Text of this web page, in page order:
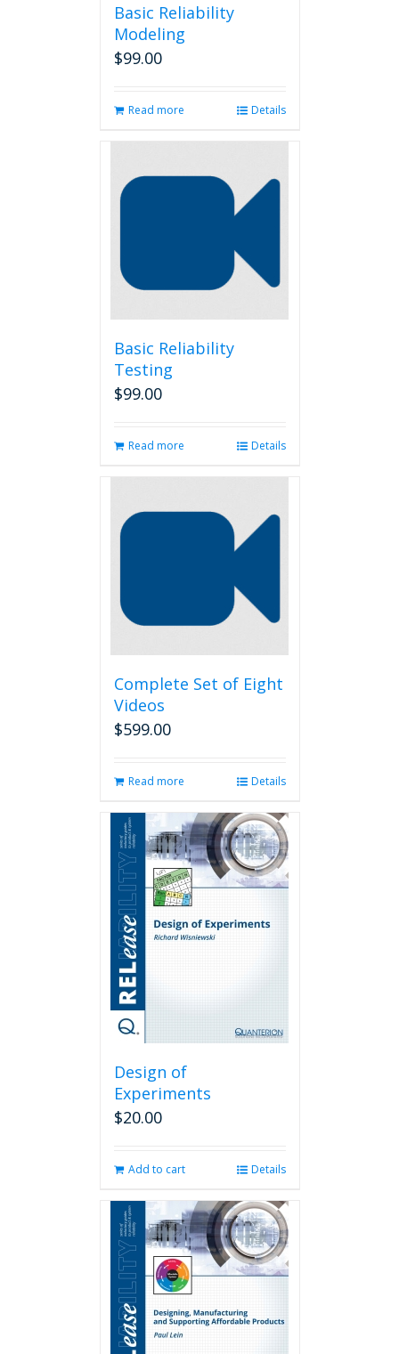
Basic Reliability
Modeling
$99.00
Read more Details
Basic Reliability
Testing
$99.00
Read more Details
Complete Set of Eight
Videos
$599.00
Read more Details
Design of
Experiments
$20.00
Add to cart Details